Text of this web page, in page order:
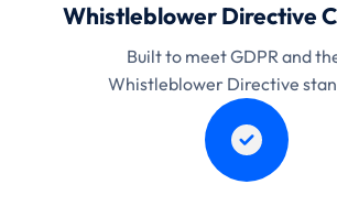
Whistleblower Directive
Built to meet GDPR and
Whistleblower Directive